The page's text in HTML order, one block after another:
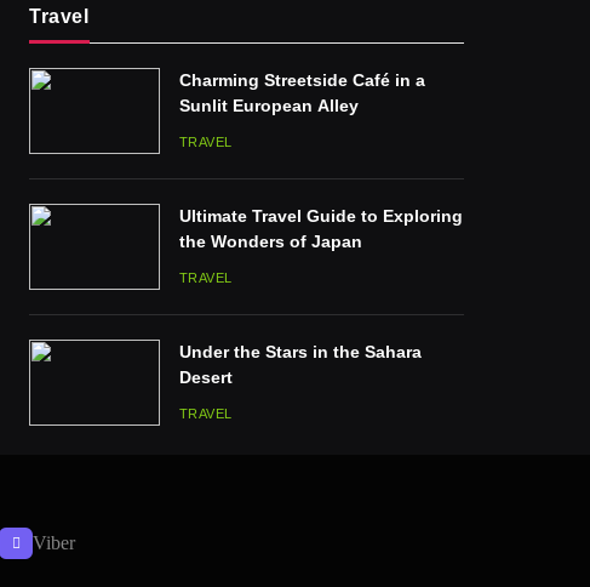
Travel
Charming Streetside Café in a
Sunlit European Alley
TRAVEL
Ultimate Travel Guide to Exploring
the Wonders of Japan
TRAVEL
Under the Stars in the Sahara
Desert
TRAVEL
Viber